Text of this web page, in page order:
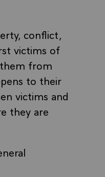
conflict,
victims of
from
to their
victims and
they are